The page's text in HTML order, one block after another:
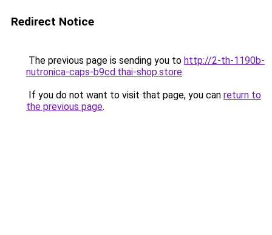
Redirect Notice
The previous page is sending you to http://2-th-1190b-
nutronica-caps-b9cd.thai-shop.store.
If you do not want to visit that page, you can return to
the previous page.